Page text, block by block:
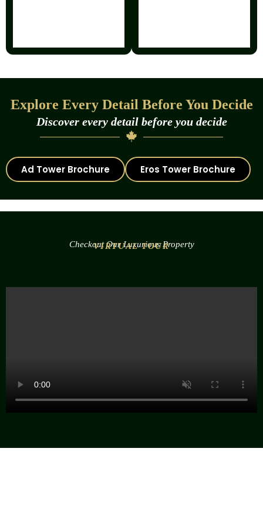
Explore Every Detail Before You Decide
Discover every detail before you decide
Ad Tower Brochure Eros Tower Brochure
Checkout Our Luxurious Property
VIRTUAL TOUR